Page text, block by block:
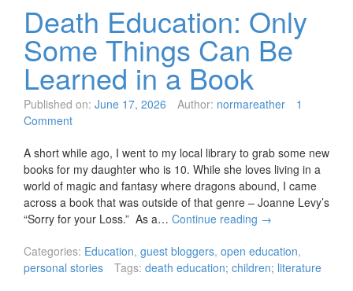
Death Education: Only
Some Things Can Be
Learned in a Book
Published on: June 17, 2026 Author: normareather
1
Comment
A short while ago, I went to my local library to grab some new
books for my daughter who is 10. While she loves living in a
world of magic and fantasy where dragons abound, I came
across a book that was outside of that genre – Joanne Levy’s
“Sorry for your Loss.” As a… Continue reading →
Categories: Education, guest bloggers, open education,
personal stories
Tags: death education; children; literature